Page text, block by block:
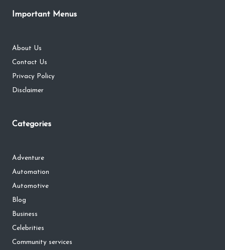
Important Menus
About Us
Contact Us
Privacy Policy
Disclaimer
Categories
Adventure
Automation
Automotive
Blog
Business
Celebrities
Community services